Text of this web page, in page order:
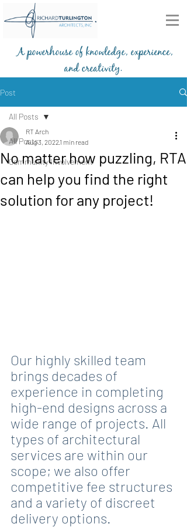
A powerhouse of knowledge, experience,
and creativity.
Post
All Posts
Community Involvement
All Posts
No matter how puzzling, RTA
can help you find the right
solution for any project!
RT Arch
Aug 3, 20221 min read
Our highly skilled team
brings decades of
experience in completing
high-end designs across a
wide range of projects. All
types of architectural
services are within our
scope; we also offer
competitive fee structures
and a variety of discreet
delivery options.